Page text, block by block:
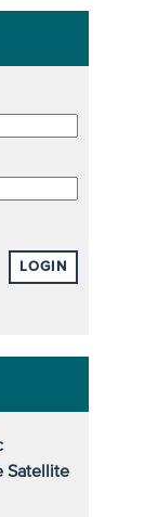
LOGIN
Satellite